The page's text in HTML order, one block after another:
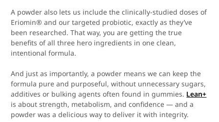
A powder also lets us include the clinically-studied doses of
Eriomin® and our targeted probiotic, exactly as they’ve
been researched. That way, you are getting the true
benefits of all three hero ingredients in one clean,
intentional formula.
And just as importantly, a powder means we can keep the
formula pure and purposeful, without unnecessary sugars,
additives or bulking agents often found in gummies. Lean+
is about strength, metabolism, and confidence — and a
powder was a delicious way to deliver it with integrity.